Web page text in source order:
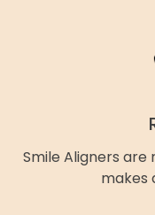
Smile Aligners
makes